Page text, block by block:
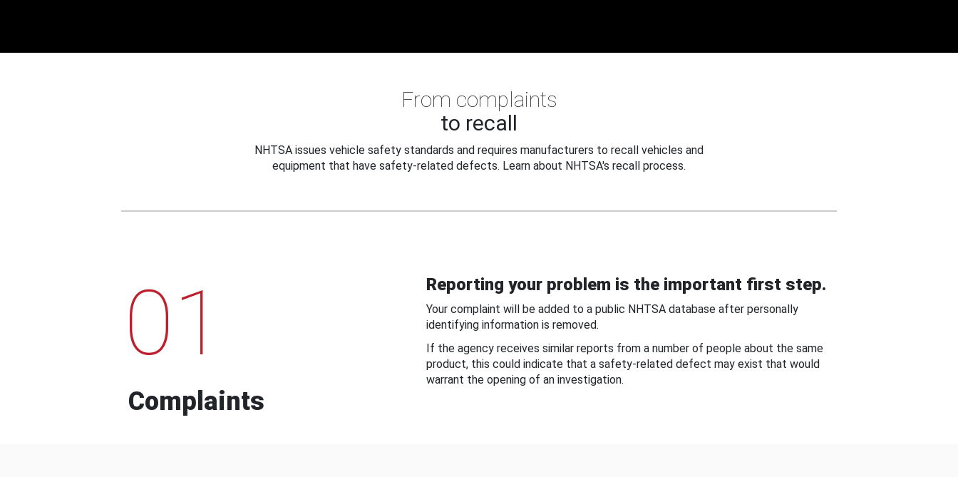
From complaints
to recall
NHTSA issues vehicle safety standards and requires manufacturers to recall vehicles and
equipment that have safety-related defects. Learn about NHTSA's recall process.
01
Complaints
Reporting your problem is the important first step.
Your complaint will be added to a public NHTSA database after personally
identifying information is removed.
If the agency receives similar reports from a number of people about the same
product, this could indicate that a safety-related defect may exist that would
warrant the opening of an investigation.